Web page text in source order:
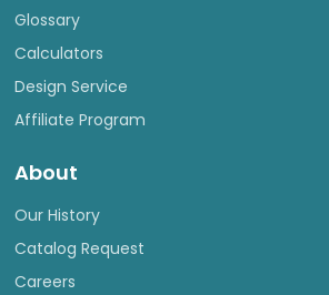
Glossary
Calculators
Design Service
Affiliate Program
About
Our History
Catalog Request
Careers